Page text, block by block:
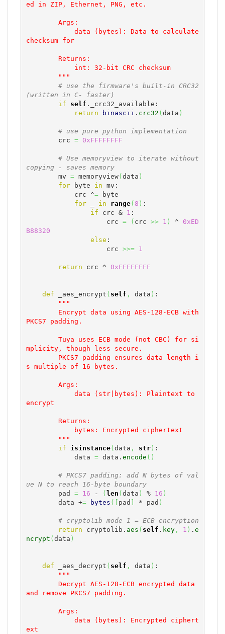
ed in ZIP, Ethernet, PNG, etc.
checksum for
        """
# use the firmware's built-in CRC32
(written in C- faster)
if
self ._crc32_available:
return
binascii . crc32 ( data )
# use pure python implementation
        crc
= 0xFFFFFFFF
# Use memoryview to iterate without
copying - saves memory
        mv
= memoryview( data )
for byte in mv:
            crc ^
= byte
for _ in range( 8 ) :
if crc & 1 :
                    crc
= ( crc >> 1 ) ^ 0xED
B88320
else :
                    crc
>>= 1
return crc ^ 0xFFFFFFFF
def _aes_encrypt ( self , data ) :
"""
PKCS7 padding.
mplicity, though less secure.
s multiple of 16 bytes.
encrypt
        """
if
isinstance( data , str) :
            data
= data. encode ( )
# PKCS7 padding: add N bytes of val
ue N to reach 16-byte boundary
        pad
= 16 - ( len ( data ) % 16 )
        data +
= bytes ( pad * pad )
# cryptolib mode 1 = ECB encryption
return cryptolib. aes ( self . key, 1 ) . e
ncrypt ( data )
def _aes_decrypt ( self , data ) :
"""
and remove PKCS7 padding.
ext